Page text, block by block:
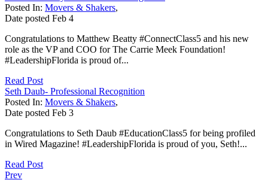
Posted In: Movers & Shakers,
Date posted Feb 4
Congratulations to Matthew Beatty #ConnectClass5 and his new
role as the VP and COO for The Carrie Meek Foundation!
#LeadershipFlorida is proud of...
Read Post
Seth Daub- Professional Recognition
Posted In: Movers & Shakers,
Date posted Feb 3
Congratulations to Seth Daub #EducationClass5 for being profiled
in Wired Magazine! #LeadershipFlorida is proud of you, Seth!...
Read Post
Prev